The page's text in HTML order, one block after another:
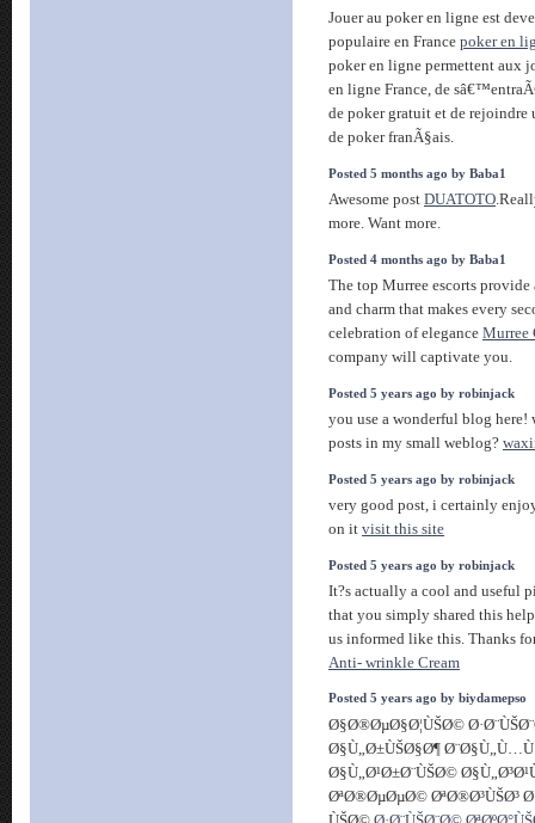
Jouer au poker en ligne est
populaire en France poker en
poker en ligne permettent aux
en ligne France, de
de poker gratuit et de
de poker franÃ§ais.
Posted 5 months ago by Baba1
Awesome post DUATOTO
more. Want more.
Posted 4 months ago by Baba1
The top Murree escorts provide
and charm that makes every
celebration of elegance Murree
company will captivate you.
Posted 5 years ago by robinjack
you use a wonderful blog here!
posts in my small weblog?
Posted 5 years ago by robinjack
very good post, i certainly
on it visit this site
Posted 5 years ago by robinjack
It?s actually a cool and useful
that you simply shared this
us informed like this. Thanks
Anti- wrinkle Cream
Posted 5 years ago by biydamepso
Ø§Ø®ØµØ§Ø¦ÙŠØ©
Ø§Ù„Ø±ÙŠØ§Ø¶
Ø§Ù„Ø¹Ø±Ø¨ÙŠØ©
ØªØ®ØµØµØ© ØªØ®Ø³ÙŠØ³